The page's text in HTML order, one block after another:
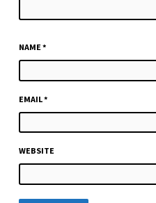
NAME*
EMAIL*
WEBSITE